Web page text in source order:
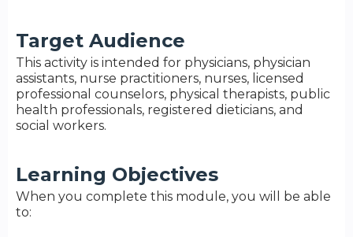
Target Audience
This activity is intended for physicians, physician
assistants, nurse practitioners, nurses, licensed
professional counselors, physical therapists, public
health professionals, registered dieticians, and
social workers.
Learning Objectives
When you complete this module, you will be able
to: